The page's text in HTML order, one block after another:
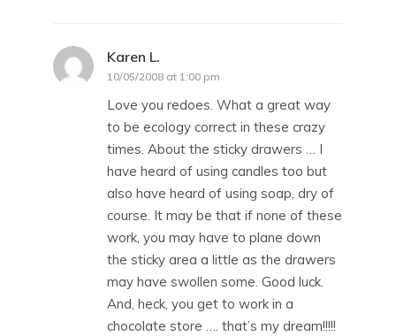
Karen L.
10/05/2008 at 1:00 pm
Love you redoes. What a great way
to be ecology correct in these crazy
times. About the sticky drawers … I
have heard of using candles too but
also have heard of using soap, dry of
course. It may be that if none of these
work, you may have to plane down
the sticky area a little as the drawers
may have swollen some. Good luck.
And, heck, you get to work in a
chocolate store …. that’s my dream!!!!!